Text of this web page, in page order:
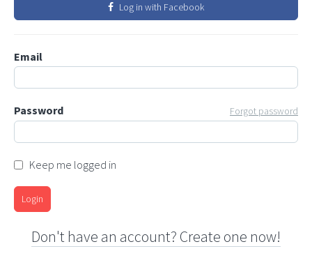
Log in with Facebook
Email
Password Forgot password
Keep me logged in
Login
Don't have an account? Create one now!